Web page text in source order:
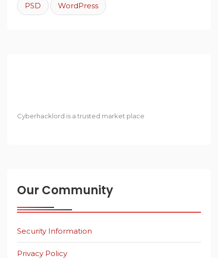
PSD WordPress
Cyberhacklord is a trusted market place
Our Community
Security Information
Privacy Policy